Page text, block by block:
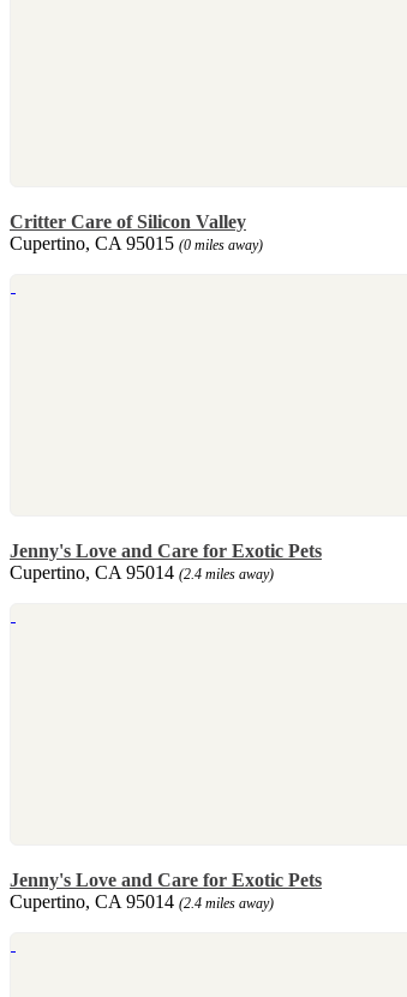
Critter Care of Silicon Valley
Cupertino, CA 95015 (0 miles away)
Jenny's Love and Care for Exotic Pets
Cupertino, CA 95014 (2.4 miles away)
Jenny's Love and Care for Exotic Pets
Cupertino, CA 95014 (2.4 miles away)